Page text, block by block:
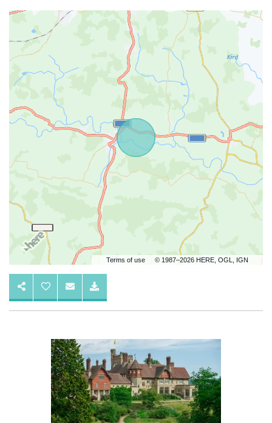
Terms of use © 1987–2026 HERE, OGL, IGN